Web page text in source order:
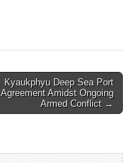
Kyaukphyu Deep Sea Port
Agreement Amidst Ongoing
Armed Conflict →